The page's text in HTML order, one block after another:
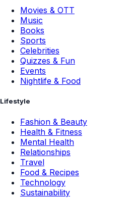
Movies & OTT
Music
Books
Sports
Celebrities
Quizzes & Fun
Events
Nightlife & Food
Lifestyle
Fashion & Beauty
Health & Fitness
Mental Health
Relationships
Travel
Food & Recipes
Technology
Sustainability